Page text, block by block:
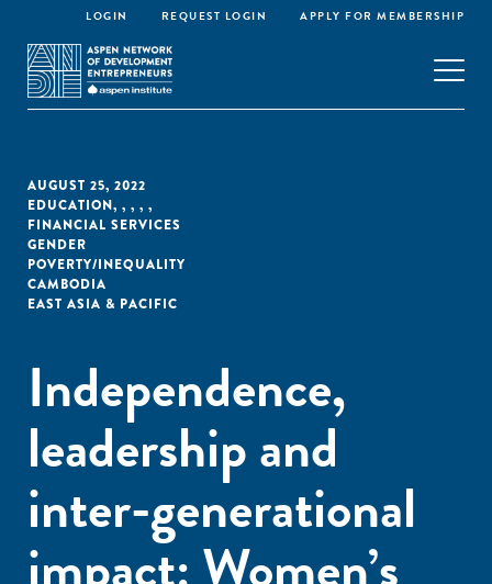
LOGIN REQUEST LOGIN APPLY FOR MEMBERSHIP
AUGUST 25, 2022
EDUCATION,
FINANCIAL SERVICES
,
GENDER
,
POVERTY/INEQUALITY
,
CAMBODIA
,
EAST ASIA & PACIFIC
Independence,
leadership and
inter-generational